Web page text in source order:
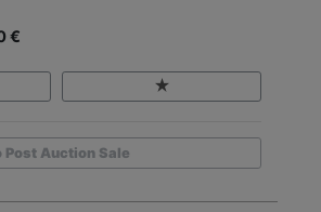
€
Post Auction Sale